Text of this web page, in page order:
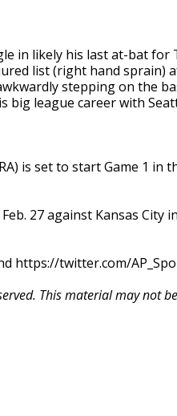
in likely his last at-bat for
list (right hand sprain)
stepping on the
league career with
is set to start Game 1
27 against Kansas City
https://twitter.com/
This material may not